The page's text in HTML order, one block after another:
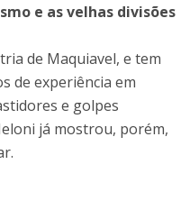
e as velhas divisões
de Maquiavel, e tem
de experiência em
e golpes
já mostrou, porém,